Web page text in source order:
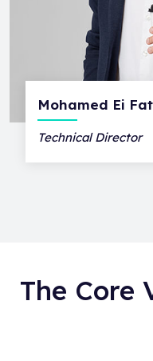
Mohamed Ei
Technical Director
The Core